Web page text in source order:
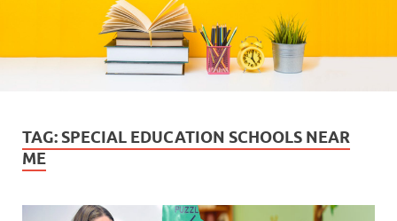
TAG: SPECIAL EDUCATION SCHOOLS NEAR
ME